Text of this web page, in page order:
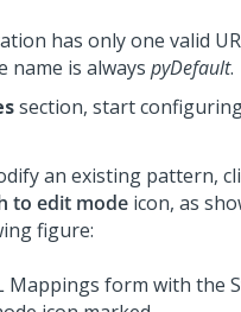
has only one valid
name is always pyDefault.
section, start
an existing pattern,
to edit mode icon, as
figure: